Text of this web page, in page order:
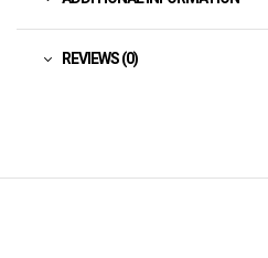
REVIEWS (0)